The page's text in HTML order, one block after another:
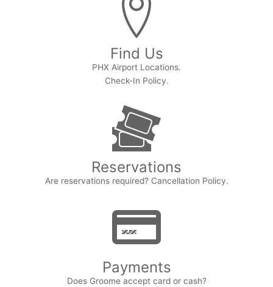
Find Us
PHX Airport Locations.
Check-In Policy.
Reservations
Are reservations required? Cancellation Policy.
Payments
Does Groome accept card or cash?